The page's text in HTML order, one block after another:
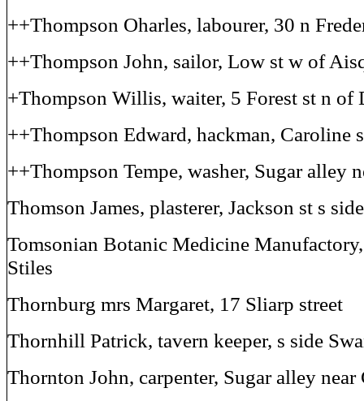
++Thompson Oharles, labourer, 30 n
++Thompson John, sailor, Low st w of
+Thompson Willis, waiter, 5 Forest st n of
++Thompson Edward, hackman, Caroline
++Thompson Tempe, washer, Sugar alley
Thomson James, plasterer, Jackson st s side
Tomsonian Botanic Medicine
Stiles
Thornburg mrs Margaret, 17 Sliarp street
Thornhill Patrick, tavern keeper, s side
Thornton John, carpenter, Sugar alley near